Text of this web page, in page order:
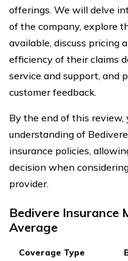
offerings. We will delve
of the company, explore
available, discuss pricing
efficiency of their claims
service and support, and
customer feedback.
By the end of this
understanding of
insurance policies,
decision when
provider.
Bedivere Insurance
Average
Coverage Type